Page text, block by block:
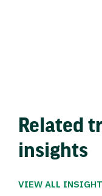
Related
insights
VIEW ALL